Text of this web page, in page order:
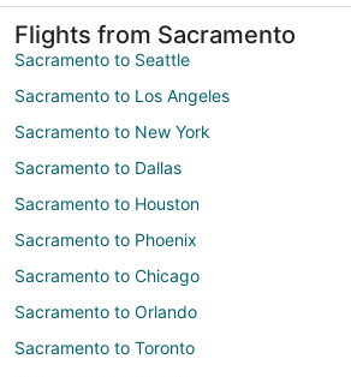
Flights from Sacramento
Sacramento to Seattle
Sacramento to Los Angeles
Sacramento to New York
Sacramento to Dallas
Sacramento to Houston
Sacramento to Phoenix
Sacramento to Chicago
Sacramento to Orlando
Sacramento to Toronto